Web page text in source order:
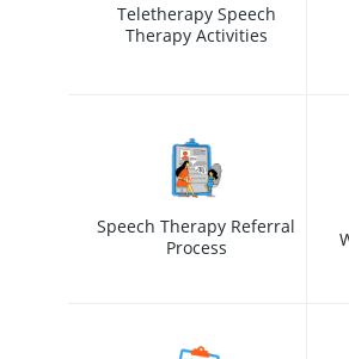
Teletherapy Speech
Therapy Activities
Speech Therapy Referral
Process